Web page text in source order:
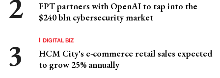
FPT partners with OpenAI to tap into the
$240 bln cybersecurity market
DIGITAL BIZ
HCM City's e-commerce retail sales expected
to grow 25% annually